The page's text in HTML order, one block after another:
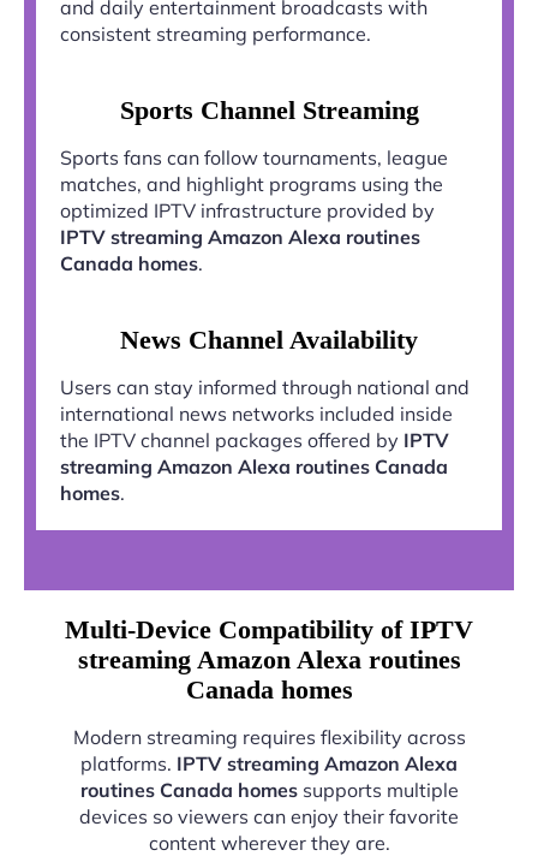
and daily entertainment broadcasts with
consistent streaming performance.
Sports Channel Streaming
Sports fans can follow tournaments, league
matches, and highlight programs using the
optimized IPTV infrastructure provided by
IPTV streaming Amazon Alexa routines
Canada homes.
News Channel Availability
Users can stay informed through national and
international news networks included inside
the IPTV channel packages offered by IPTV
streaming Amazon Alexa routines Canada
homes.
Multi-Device Compatibility of IPTV
streaming Amazon Alexa routines
Canada homes
Modern streaming requires flexibility across
platforms. IPTV streaming Amazon Alexa
routines Canada homessupports multiple
devices so viewers can enjoy their favorite
content wherever they are.